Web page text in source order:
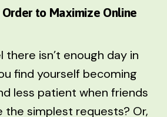
Order to Maximize Online
there isn’t enough day in
find yourself becoming
less patient when friends
the simplest requests? Or,